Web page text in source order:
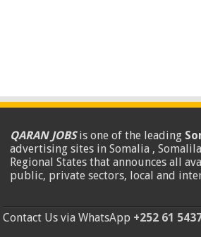
QARAN JOBSis one of the leading
advertising sites in Somalia ,
Regional States that announces all
public, private sectors, local and
Contact Us via WhatsApp +252 61